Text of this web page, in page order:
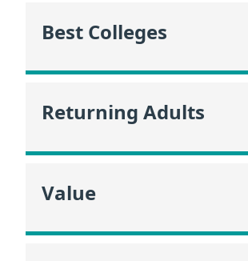
Best Colleges
Returning Adults
Value